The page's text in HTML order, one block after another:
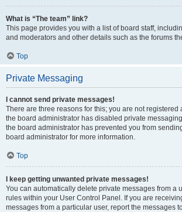
What is “The team” link?
This page provides you with a list of board staff,
and moderators and other details such as the forums
Top
Private Messaging
I cannot send private messages!
There are three reasons for this; you are not registered
the board administrator has disabled private
the board administrator has prevented you from
board administrator for more information.
Top
I keep getting unwanted private messages!
You can automatically delete private messages from a
rules within your User Control Panel. If you are
messages from a particular user, report the messages